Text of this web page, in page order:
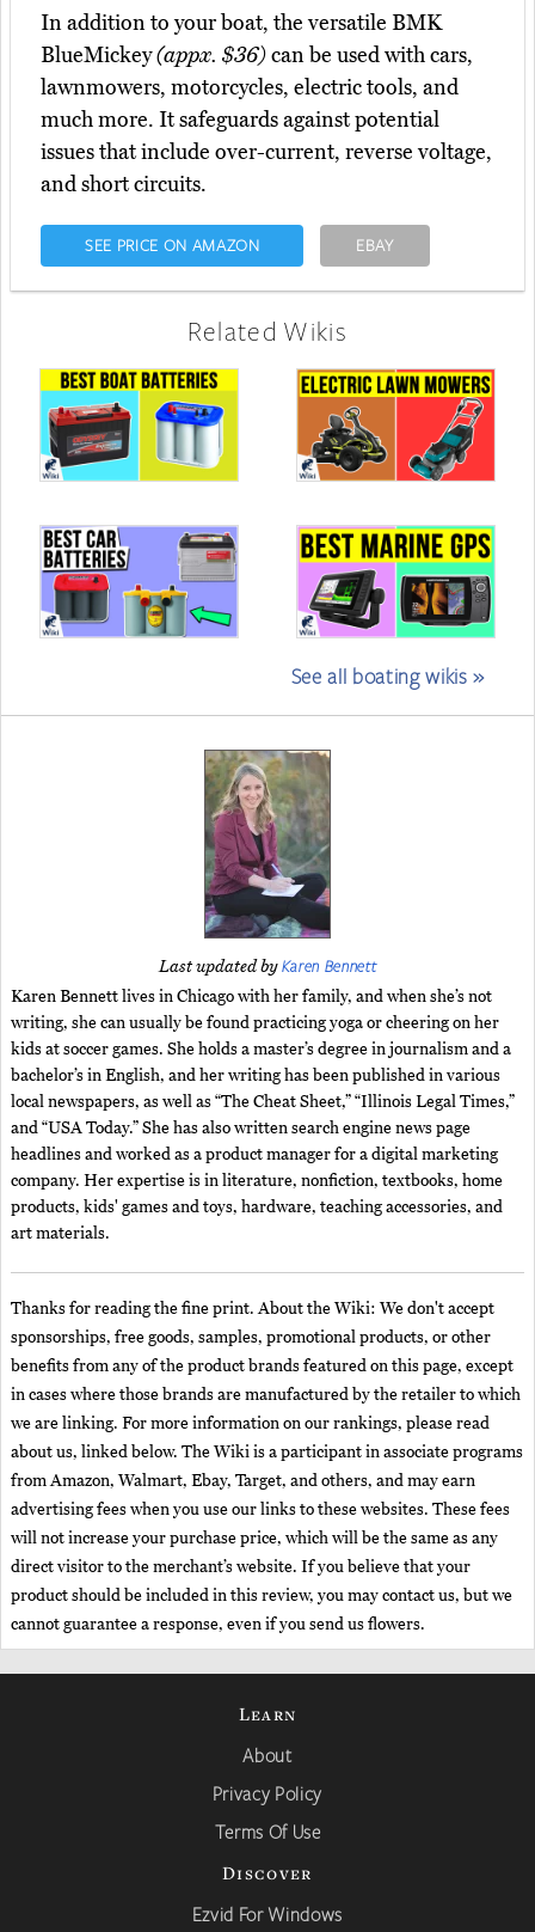
In addition to your boat, the versatile BMK
BlueMickey(appx. $36)can be used with cars,
lawnmowers, motorcycles, electric tools, and
much more. It safeguards against potential
issues that include over-current, reverse voltage,
and short circuits.
SEE PRICE ON AMAZON EBAY
Related Wikis
See all boating wikis »
Last updated byKaren Bennett
Karen Bennett lives in Chicago with her family, and when she’s not
writing, she can usually be found practicing yoga or cheering on her
kids at soccer games. She holds a master’s degree in journalism and a
bachelor’s in English, and her writing has been published in various
local newspapers, as well as “The Cheat Sheet,” “Illinois Legal Times,”
and “USA Today.” She has also written search engine news page
headlines and worked as a product manager for a digital marketing
company. Her expertise is in literature, nonfiction, textbooks, home
products, kids' games and toys, hardware, teaching accessories, and
art materials.
Thanks for reading the fine print. About the Wiki: We don't accept
sponsorships, free goods, samples, promotional products, or other
benefits from any of the product brands featured on this page, except
in cases where those brands are manufactured by the retailer to which
we are linking. For more information on our rankings, please read
about us, linked below. The Wiki is a participant in associate programs
from Amazon, Walmart, Ebay, Target, and others, and may earn
advertising fees when you use our links to these websites. These fees
will not increase your purchase price, which will be the same as any
direct visitor to the merchant’s website. If you believe that your
product should be included in this review, you may contact us, but we
cannot guarantee a response, even if you send us flowers.
Learn
About
Privacy Policy
Terms Of Use
Discover
Ezvid For Windows